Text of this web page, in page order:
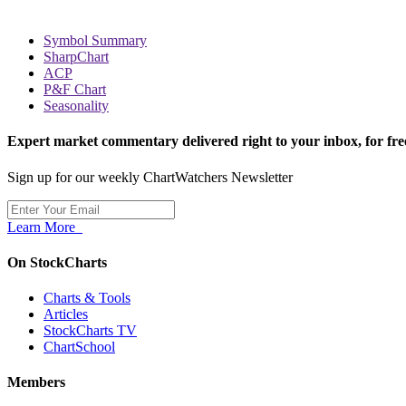
Symbol Summary
SharpChart
ACP
P&F Chart
Seasonality
Expert market commentary delivered right to your inbox, for
Sign up for our weekly ChartWatchers Newsletter
Learn More
On StockCharts
Charts & Tools
Articles
StockCharts TV
ChartSchool
Members